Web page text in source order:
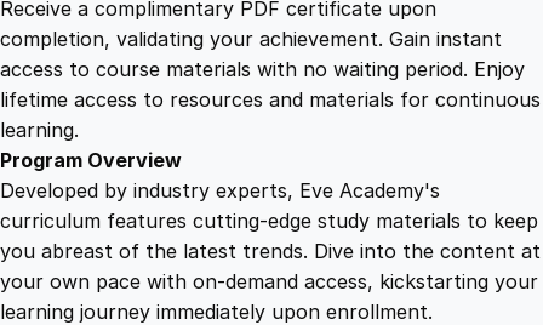
Receive a complimentary PDF certificate upon
completion, validating your achievement. Gain instant
access to course materials with no waiting period. Enjoy
lifetime access to resources and materials for continuous
learning.
Program Overview
Developed by industry experts, Eve Academy's
curriculum features cutting-edge study materials to keep
you abreast of the latest trends. Dive into the content at
your own pace with on-demand access, kickstarting your
learning journey immediately upon enrollment.